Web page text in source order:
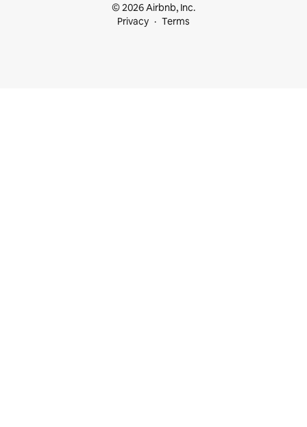
© 2026 Airbnb, Inc.
Privacy
Terms